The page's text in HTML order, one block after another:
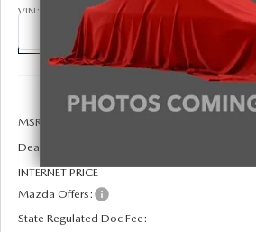
VIN:
JM1BPACL5T1894723Stock: 326032Model:
LESS
MSRP:
Dealer Discount
INTERNET PRICE
Mazda Offers:
State Regulated Doc Fee: